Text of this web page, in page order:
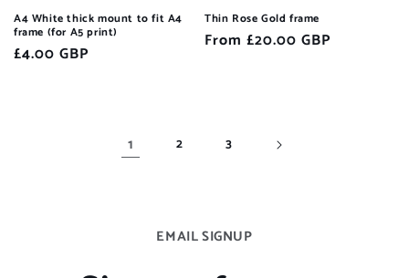
A4 White thick mount to fit A4
frame (for A5 print)
Regular
£4.00 GBP
Thin Rose Gold frame
Regular
From £20.00 GBP
1 2 3
EMAIL SIGNUP